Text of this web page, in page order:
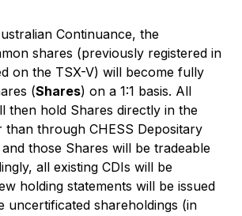
Continuance, the
shares (previously registered in
on the TSX-V) will become fully
(Shares) on a 1:1 basis. All
then hold Shares directly in the
than through CHESS Depositary
and those Shares will be tradeable
all existing CDIs will be
holding statements will be issued
uncertificated shareholdings (in